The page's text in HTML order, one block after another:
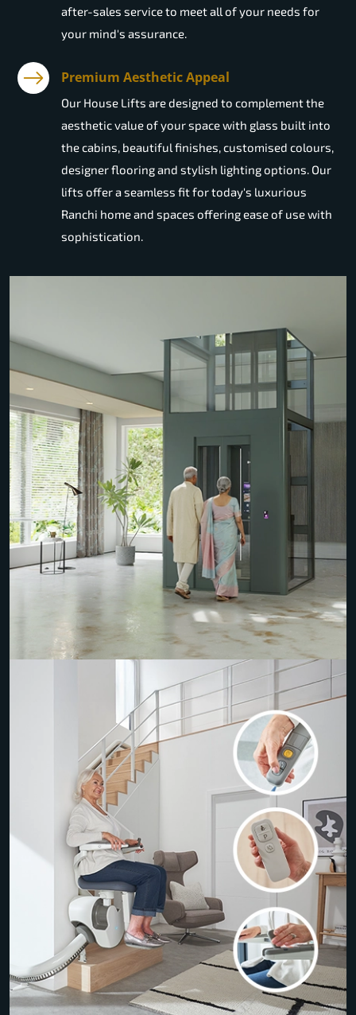
after-sales service to meet all of your needs for
your mind's assurance.
Premium Aesthetic Appeal
Our House Lifts are designed to complement the
aesthetic value of your space with glass built into
the cabins, beautiful finishes, customised colours,
designer flooring and stylish lighting options. Our
lifts offer a seamless fit for today's luxurious
Ranchi home and spaces offering ease of use with
sophistication.